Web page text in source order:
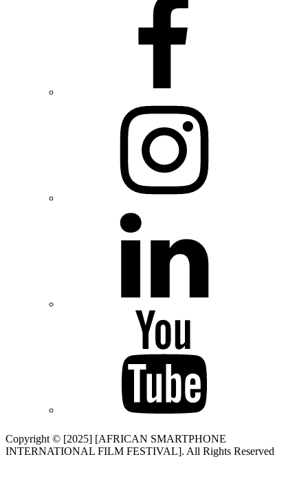
Copyright © [2025] [AFRICAN SMARTPHONE
INTERNATIONAL FILM FESTIVAL]. All Rights Reserved